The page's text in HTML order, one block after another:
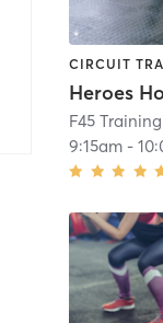
CIRCUIT
Heroes
F45
9:15am -